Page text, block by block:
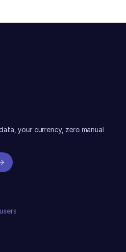
your currency, zero manual